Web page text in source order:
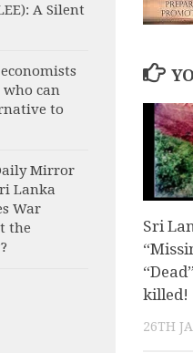
Sri
killed!
26TH
A Silent
can
to
Mirror
Lanka
War
the